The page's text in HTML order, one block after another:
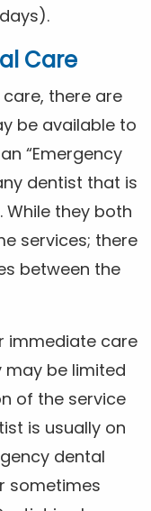
Care
there are
be available to
“Emergency
dentist that is
they both
services; there
between the
immediate care
be limited
of the service
is usually on
dental
sometimes